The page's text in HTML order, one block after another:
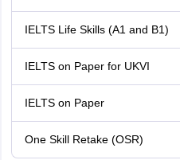
IELTS Life Skills (A1 and B1)
IELTS on Paper for UKVI
IELTS on Paper
One Skill Retake (OSR)